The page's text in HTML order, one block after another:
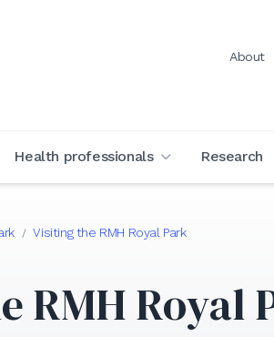
About
Health professionals Research
/ Visiting the RMH Royal Park
RMH Royal